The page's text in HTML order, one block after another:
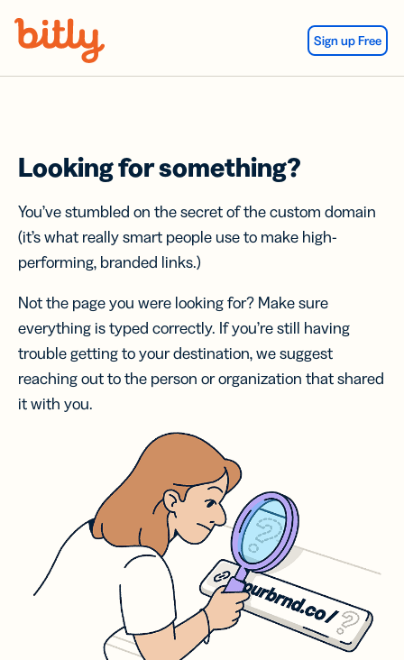
Sign up Free
Looking for something?
You’ve stumbled on the secret of the custom domain
(it’s what really smart people use to make high-
performing, branded links.)
Not the page you were looking for? Make sure
everything is typed correctly. If you’re still having
trouble getting to your destination, we suggest
reaching out to the person or organization that shared
it with you.